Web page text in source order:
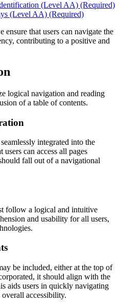
(Level AA) (Required)
(Level AA) (Required)
that users can navigate the
contributing to a positive and
logical navigation and reading
of a table of contents.
integrated into the
can access all pages
fall out of a navigational
follow a logical and intuitive
and usability for all users,
be included, either at the top of
it should align with the
aids users in quickly navigating
overall accessibility.